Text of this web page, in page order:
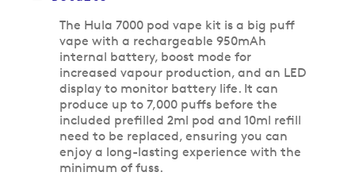
The Hula 7000 pod vape kit is a big puff
vape with a rechargeable 950mAh
internal battery, boost mode for
increased vapour production, and an LED
display to monitor battery life. It can
produce up to 7,000 puffs before the
included prefilled 2ml pod and 10ml refill
need to be replaced, ensuring you can
enjoy a long-lasting experience with the
minimum of fuss.